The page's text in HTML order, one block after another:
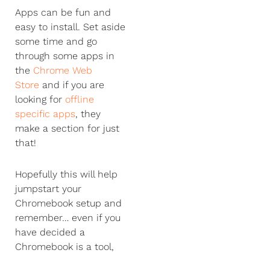
Apps can be fun and
easy to install. Set aside
some time and go
through some apps in
the Chrome Web
Store and if you are
looking for offline
specific apps, they
make a section for just
that!
Hopefully this will help
jumpstart your
Chromebook setup and
remember… even if you
have decided a
Chromebook is a tool,